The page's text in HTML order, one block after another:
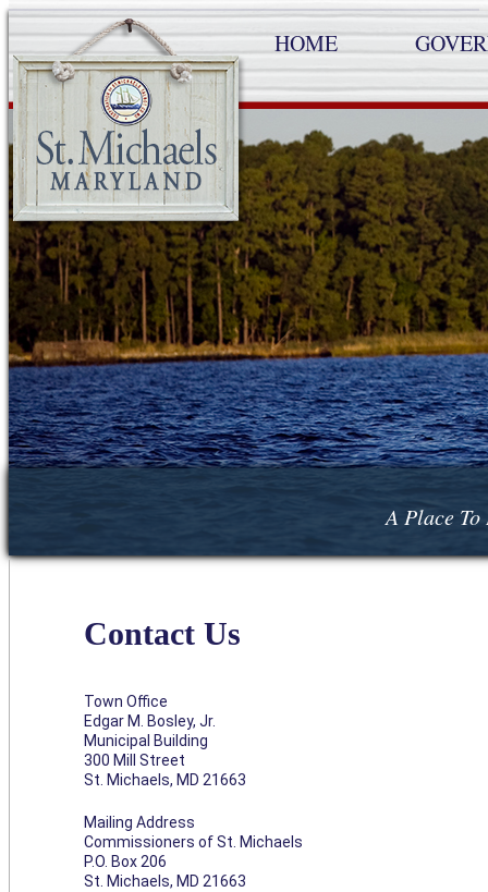
HOME
A Place To
Contact Us
Town Office
Edgar M. Bosley, Jr.
Municipal Building
300 Mill Street
St. Michaels, MD 21663
Mailing Address
Commissioners of St. Michaels
P.O. Box 206
St. Michaels, MD 21663